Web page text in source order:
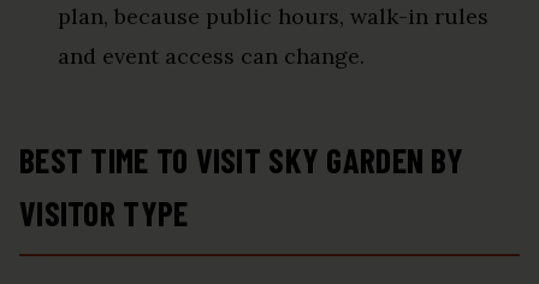
plan, because public hours, walk-in rules
and event access can change.
BEST TIME TO VISIT SKY GARDEN BY
VISITOR TYPE